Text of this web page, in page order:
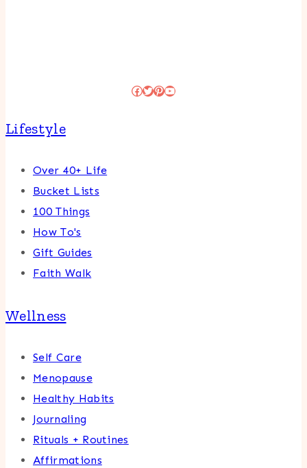
Facebook
Twitter
Pinterest
YouTube
Lifestyle
Over 40+ Life
Bucket Lists
100 Things
How To's
Gift Guides
Faith Walk
Wellness
Self Care
Menopause
Healthy Habits
Journaling
Rituals + Routines
Affirmations